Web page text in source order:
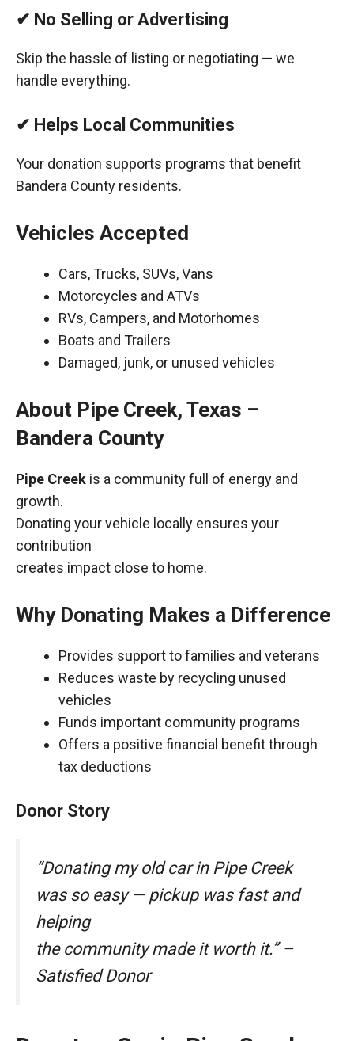
✔ No Selling or Advertising
Skip the hassle of listing or negotiating — we
handle everything.
✔ Helps Local Communities
Your donation supports programs that benefit
Bandera County residents.
Vehicles Accepted
Cars, Trucks, SUVs, Vans
Motorcycles and ATVs
RVs, Campers, and Motorhomes
Boats and Trailers
Damaged, junk, or unused vehicles
About Pipe Creek, Texas –
Bandera County
Pipe Creek is a community full of energy and
growth.
Donating your vehicle locally ensures your
contribution
creates impact close to home.
Why Donating Makes a Difference
Provides support to families and veterans
Reduces waste by recycling unused
vehicles
Funds important community programs
Offers a positive financial benefit through
tax deductions
Donor Story
“Donating my old car in Pipe Creek
was so easy — pickup was fast and
helping
the community made it worth it.” –
Satisfied Donor